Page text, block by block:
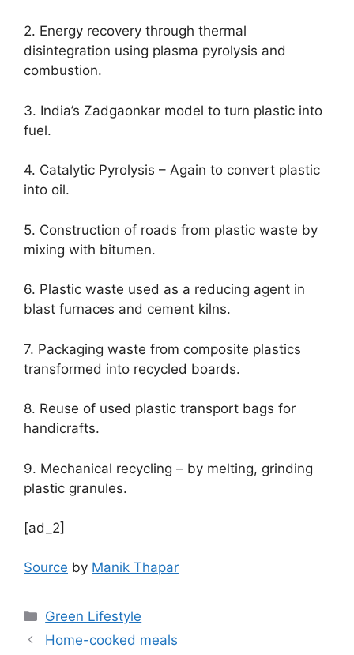
2. Energy recovery through thermal
disintegration using plasma pyrolysis and
combustion.
3. India’s Zadgaonkar model to turn plastic into
fuel.
4. Catalytic Pyrolysis – Again to convert plastic
into oil.
5. Construction of roads from plastic waste by
mixing with bitumen.
6. Plastic waste used as a reducing agent in
blast furnaces and cement kilns.
7. Packaging waste from composite plastics
transformed into recycled boards.
8. Reuse of used plastic transport bags for
handicrafts.
9. Mechanical recycling – by melting, grinding
plastic granules.
[ad_2]
Source by Manik Thapar
Categories
Green Lifestyle
Home-cooked meals